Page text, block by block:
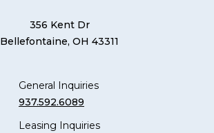
356 Kent Dr
Bellefontaine, OH 43311
General Inquiries
937.592.6089
Leasing Inquiries